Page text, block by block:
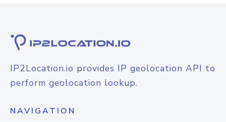
IP2Location.io provides IP geolocation API to
perform geolocation lookup.
NAVIGATION